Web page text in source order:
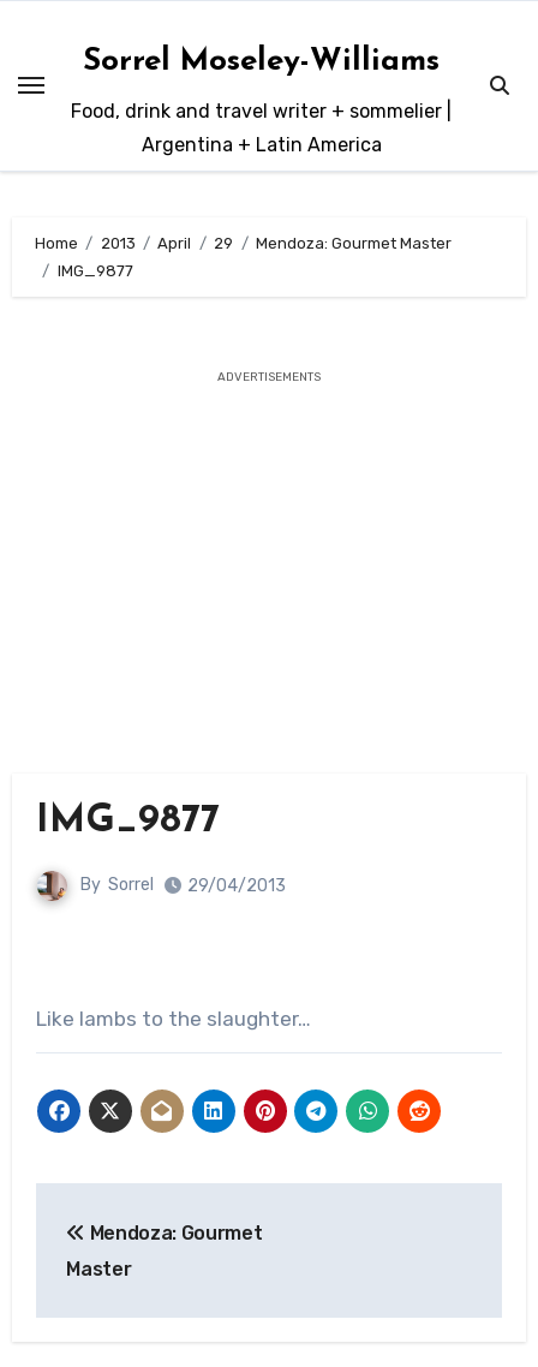
content
Sorrel Moseley-Williams
Food, drink and travel writer + sommelier |
Argentina + Latin America
Home 2013 April 29
Mendoza: Gourmet Master
IMG_9877
ADVERTISEMENTS
IMG_9877
By Sorrel 29/04/2013
Like lambs to the slaughter…
navigation
Mendoza: Gourmet
Master